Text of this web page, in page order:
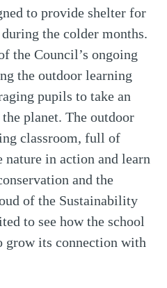
to provide shelter for
the colder months.
the Council’s ongoing
the outdoor learning
pupils to take an
planet. The outdoor
classroom, full of
in action and learn
and the
of the Sustainability
to see how the school
grow its connection with